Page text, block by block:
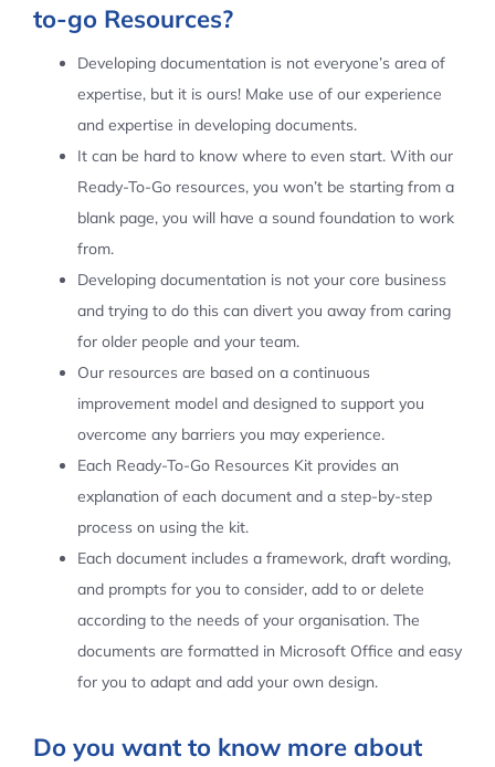
to-go Resources?
Developing documentation is not everyone’s area of
expertise, but it is ours! Make use of our experience
and expertise in developing documents.
It can be hard to know where to even start. With our
Ready-To-Go resources, you won’t be starting from a
blank page, you will have a sound foundation to work
from.
Developing documentation is not your core business
and trying to do this can divert you away from caring
for older people and your team.
Our resources are based on a continuous
improvement model and designed to support you
overcome any barriers you may experience.
Each Ready-To-Go Resources Kit provides an
explanation of each document and a step-by-step
process on using the kit.
Each document includes a framework, draft wording,
and prompts for you to consider, add to or delete
according to the needs of your organisation. The
documents are formatted in Microsoft Office and easy
for you to adapt and add your own design.
Do you want to know more about